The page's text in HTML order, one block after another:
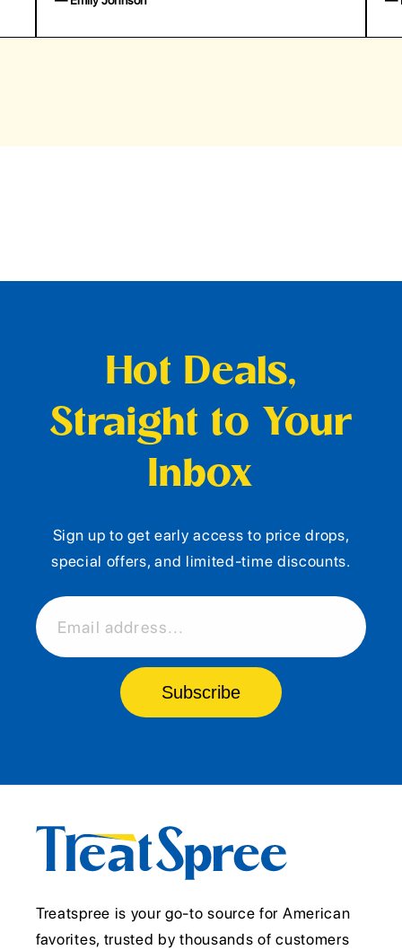
Hot Deals,
Straight to Your
Inbox
Sign up to get early access to price drops,
special offers, and limited-time discounts.
Email address...
Subscribe
Treatspree is your go-to source for American
favorites, trusted by thousands of customers